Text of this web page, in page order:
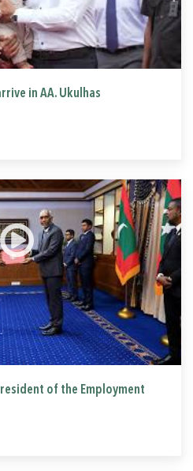
in AA. Ukulhas
of the Employment